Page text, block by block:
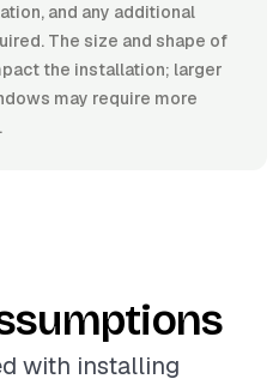
and any additional
The size and shape of
the installation; larger
may require more
with installing